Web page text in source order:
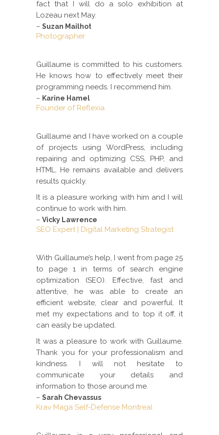
fact that I will do a solo exhibition at
Lozeau next May.
– Suzan Mailhot
Photographer
Guillaume is committed to his customers.
He knows how to effectively meet their
programming needs. I recommend him.
– Karine Hamel
Founder of Reflexia
Guillaume and I have worked on a couple
of projects using WordPress, including
repairing and optimizing CSS, PHP, and
HTML. He remains available and delivers
results quickly.
It is a pleasure working with him and I will
continue to work with him.
– Vicky Lawrence
SEO Expert | Digital Marketing Strategist
With Guillaume’s help, I went from page 25
to page 1 in terms of search engine
optimization (SEO). Effective, fast and
attentive, he was able to create an
efficient website, clear and powerful. It
met my expectations and to top it off, it
can easily be updated.
It was a pleasure to work with Guillaume.
Thank you for your professionalism and
kindness. I will not hesitate to
communicate your details and
information to those around me.
– Sarah Chevassus
Krav Maga Self-Defense Montreal